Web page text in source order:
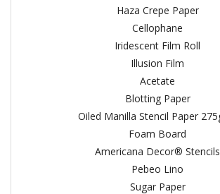
Haza Crepe Paper
Cellophane
Iridescent Film Roll
Illusion Film
Acetate
Blotting Paper
Oiled Manilla Stencil Paper
Foam Board
Americana Decor® Stencils
Pebeo Lino
Sugar Paper